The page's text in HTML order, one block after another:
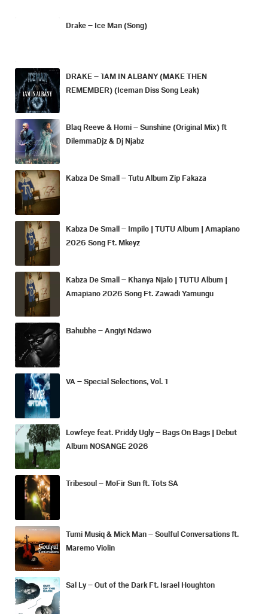
Drake – Ice Man (Song)
DRAKE – 1AM IN ALBANY (MAKE THEN
REMEMBER) (Iceman Diss Song Leak)
Blaq Reeve & Homi – Sunshine (Original Mix) ft
DilemmaDjz & Dj Njabz
Kabza De Small – Tutu Album Zip Fakaza
Kabza De Small – Impilo | TUTU Album | Amapiano
2026 Song Ft. Mkeyz
Kabza De Small – Khanya Njalo | TUTU Album |
Amapiano 2026 Song Ft. Zawadi Yamungu
Bahubhe – Angiyi Ndawo
VA – Special Selections, Vol. 1
Lowfeye feat. Priddy Ugly – Bags On Bags | Debut
Album NOSANGE 2026
Tribesoul – MoFir Sun ft. Tots SA
Tumi Musiq & Mick Man – Soulful Conversations ft.
Maremo Violin
Sal Ly – Out of the Dark Ft. Israel Houghton